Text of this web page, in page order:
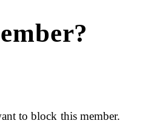
to block this member.